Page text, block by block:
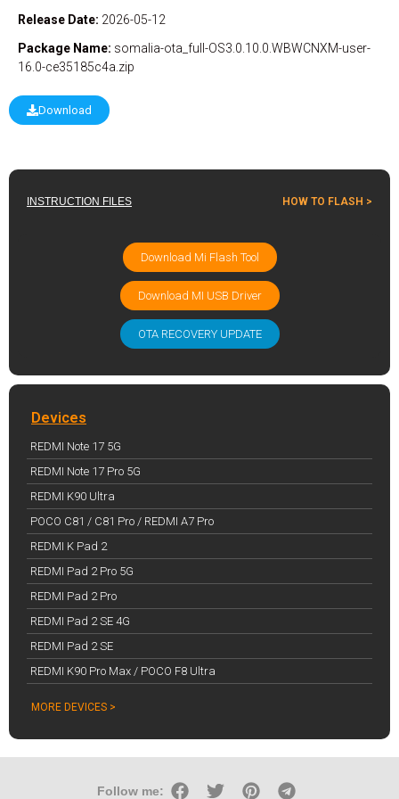
Release Date: 2026-05-12
Package Name: somalia-ota_full-OS3.0.10.0.WBWCNXM-user-
16.0-ce35185c4a.zip
Download
INSTRUCTION FILES HOW TO FLASH >
Download Mi Flash Tool
Download MI USB Driver
OTA RECOVERY UPDATE
Devices
REDMI Note 17 5G
REDMI Note 17 Pro 5G
REDMI K90 Ultra
POCO C81 / C81 Pro / REDMI A7 Pro
REDMI K Pad 2
REDMI Pad 2 Pro 5G
REDMI Pad 2 Pro
REDMI Pad 2 SE 4G
REDMI Pad 2 SE
REDMI K90 Pro Max / POCO F8 Ultra
MORE DEVICES >
Follow me: